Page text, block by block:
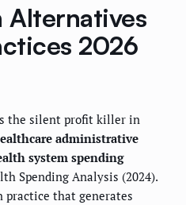
Alternatives
2026
the silent profit killer in
administrative
system spending
Spending Analysis (2024).
practice that generates